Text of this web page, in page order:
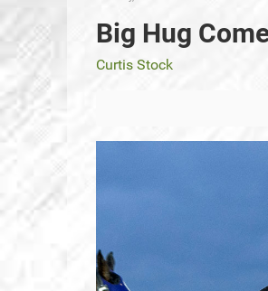
Big Hug
Curtis Stock